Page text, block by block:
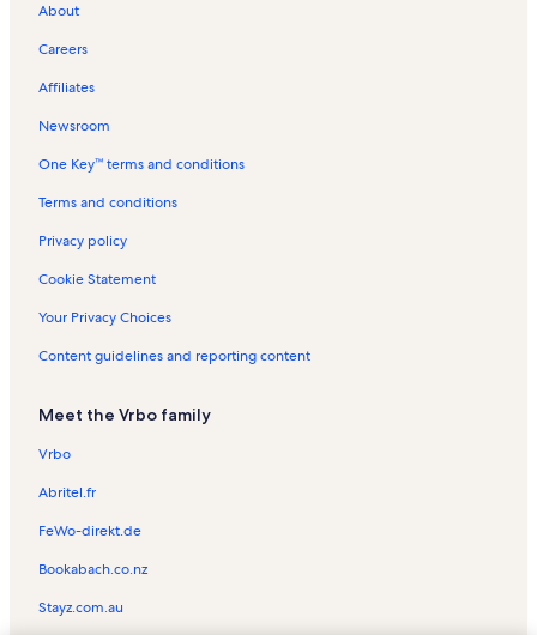
Portofino III Vacation Rentals
Atalaya Towers Vacation Rentals
Channel Marker Vacation Rentals
Plantation Resort Vacation Rentals
Admirals Quarters II Vacation Rentals
Royal Garden Resort Vacation Rentals
Myrtle Beach Vacation Rentals
Hudson's Surfside Flea Market Vacation Rentals
Pelican Pass Vacation Rentals
Sandy Shores I Vacation Rentals
Bermuda Bay Vacation Rentals
Sea Mystique Vacation Rentals
Surfside Beach Vacation Rentals
Portofino IV Vacation Rentals
Ocean Cove Vacation Rentals
About
Careers
Affiliates
Newsroom
One Key™ terms and conditions
Terms and conditions
Privacy policy
Cookie Statement
Your Privacy Choices
Content guidelines and reporting content
Meet the Vrbo family
Vrbo
Abritel.fr
FeWo-direkt.de
Bookabach.co.nz
Stayz.com.au